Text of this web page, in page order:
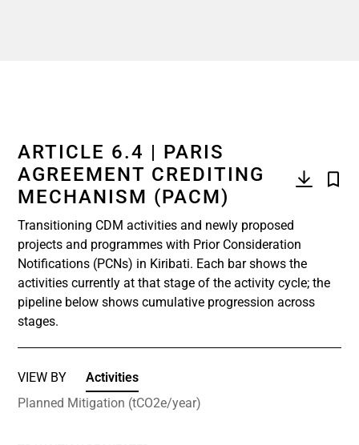
ARTICLE 6.4 | PARIS
AGREEMENT CREDITING
MECHANISM (PACM)
Transitioning CDM activities and newly proposed
projects and programmes with Prior Consideration
Notifications (PCNs) in Kiribati. Each bar shows the
activities currently at that stage of the activity cycle; the
pipeline below shows cumulative progression across
stages.
VIEW BY
Activities
Planned Mitigation (tCO2e/year)